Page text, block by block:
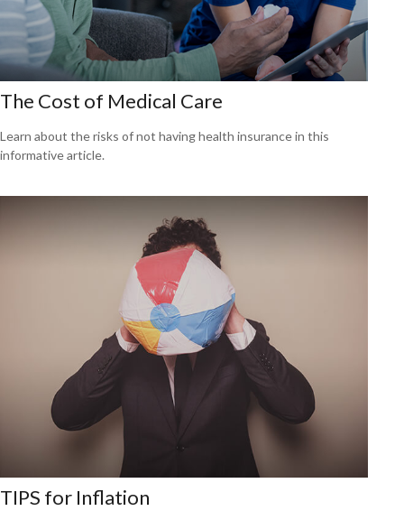
The Cost of Medical Care
Learn about the risks of not having health insurance in this
informative article.
TIPS for Inflation